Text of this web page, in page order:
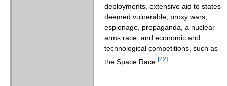
deployments, extensive aid to states
deemed vulnerable, proxy wars,
espionage, propaganda, a nuclear
arms race, and economic and
technological competitions, such as
the Space Race. [22]